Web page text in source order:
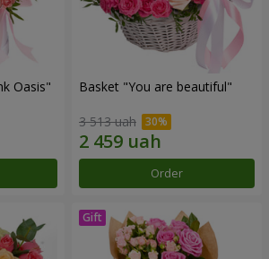
Oasis" Basket "You are beautiful"
3 513 uah
Order